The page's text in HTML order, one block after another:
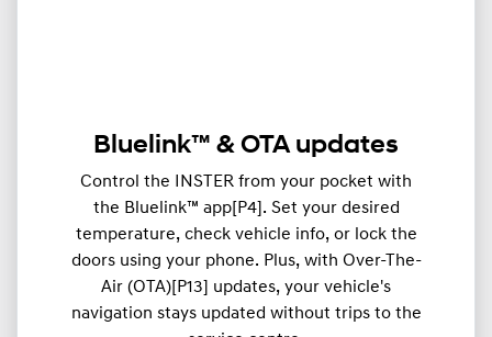
Bluelink™ & OTA updates
Control the INSTER from your pocket with
the Bluelink™ app[P4]. Set your desired
temperature, check vehicle info, or lock the
doors using your phone. Plus, with Over-The-
Air (OTA)[P13] updates, your vehicle's
navigation stays updated without trips to the